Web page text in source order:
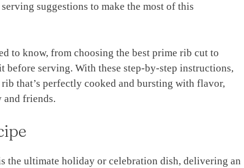
suggestions to make the most of this
to know, from choosing the best prime rib cut to
before serving. With these step-by-step instructions,
that’s perfectly cooked and bursting with flavor,
friends.
the ultimate holiday or celebration dish, delivering an